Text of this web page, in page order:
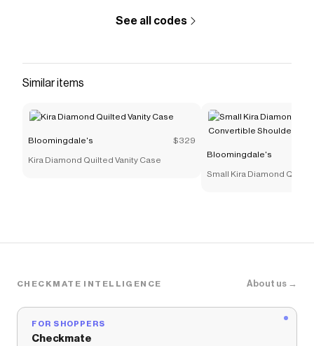
See all codes
Similar items
Bloomingdale's $329
Kira Diamond Quilted Vanity Case
Bloomingdale's
Small Kira Diamond
CHECKMATE INTELLIGENCE About us →
FOR SHOPPERS
Checkmate